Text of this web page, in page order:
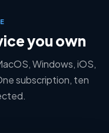
you own
Windows, iOS,
subscription, ten